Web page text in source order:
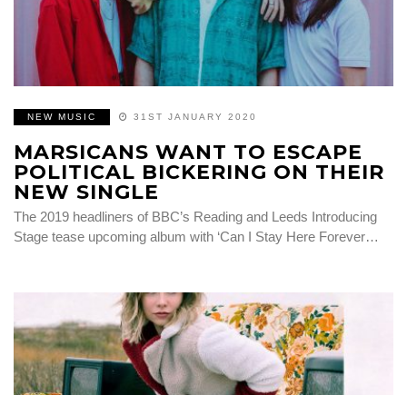
NEW MUSIC 31ST JANUARY 2020
MARSICANS WANT TO ESCAPE
POLITICAL BICKERING ON THEIR
NEW SINGLE
The 2019 headliners of BBC’s Reading and Leeds Introducing
Stage tease upcoming album with ‘Can I Stay Here Forever…